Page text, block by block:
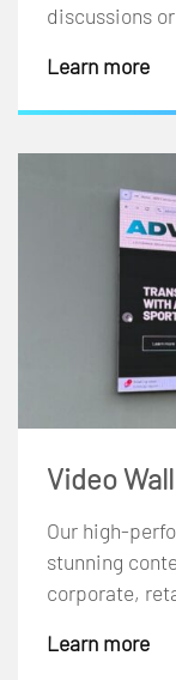
discussions
Learn more
Video
Our high-
stunning
corporate,
Learn more